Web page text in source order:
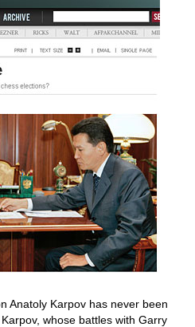
Anatoly Karpov has never been
whose battles with Garry